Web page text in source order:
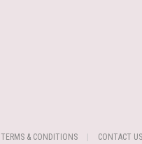
TERMS & CONDITIONS CONTACT US